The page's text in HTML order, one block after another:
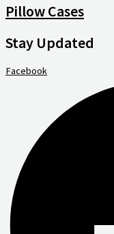
Pillow Cases
Stay Updated
Facebook